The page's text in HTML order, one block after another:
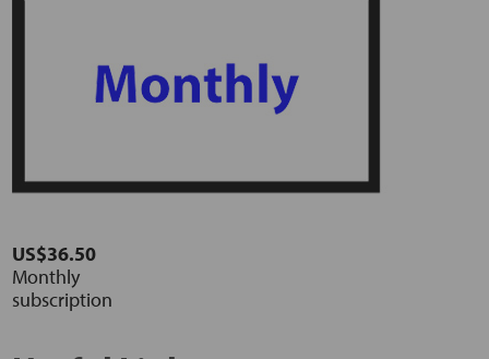
US$36.50
Monthly
subscription